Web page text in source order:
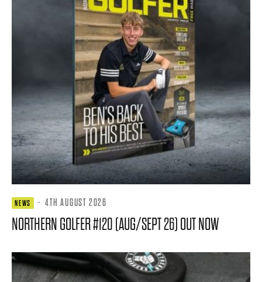
NEWS · 4TH AUGUST 2026
NORTHERN GOLFER #120 (AUG/SEPT 26) OUT NOW